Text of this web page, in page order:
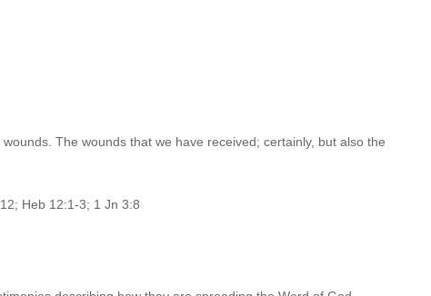
The wounds that we have received; certainly, but also the
Heb 12:1-3; 1 Jn 3:8